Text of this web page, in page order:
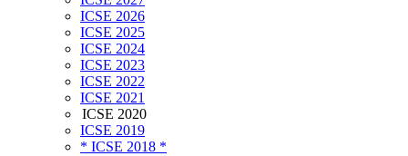
ICSE 2026
ICSE 2025
ICSE 2024
ICSE 2023
ICSE 2022
ICSE 2021
ICSE 2020
ICSE 2019
* ICSE 2018 *